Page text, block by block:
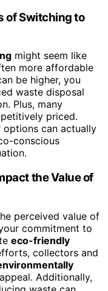
of Switching to
might seem like
more affordable
be higher, you
waste disposal
Plus, many
priced.
options can actually
conscious
the Value of
perceived value of
commitment to
eco-friendly
collectors and
Additionally,